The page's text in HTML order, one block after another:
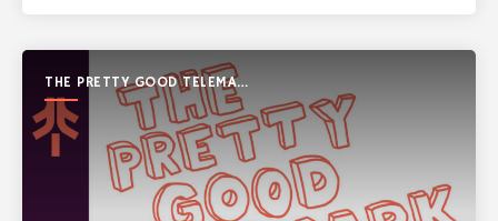
THE PRETTY GOOD TELEMARK
SHOW